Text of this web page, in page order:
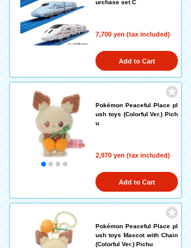
urchase set C
7,700 yen (tax included)
Add to Cart
Pokémon Peaceful Place pl
ush toys (Colorful Ver.) Pich
u
2,970 yen (tax included)
Add to Cart
Pokémon Peaceful Place pl
ush toys Mascot with Chain
(Colorful Ver.) Pichu